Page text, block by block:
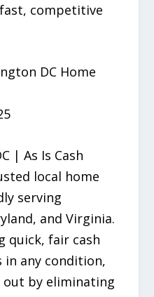
competitive
DC Home
| As Is Cash
local home
serving
and Virginia.
quick, fair cash
any condition,
out by eliminating